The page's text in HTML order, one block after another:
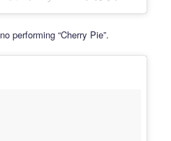
performing “Cherry Pie”.